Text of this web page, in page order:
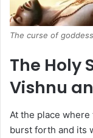
The curse of
The Holy
Vishnu
At the place
burst forth and its